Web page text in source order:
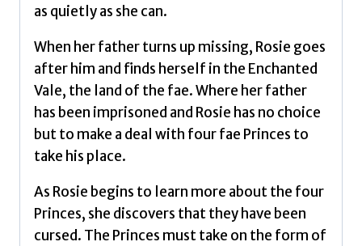
as quietly as she can.
When her father turns up missing, Rosie goes
after him and finds herself in the Enchanted
Vale, the land of the fae. Where her father
has been imprisoned and Rosie has no choice
but to make a deal with four fae Princes to
take his place.
As Rosie begins to learn more about the four
Princes, she discovers that they have been
cursed. The Princes must take on the form of